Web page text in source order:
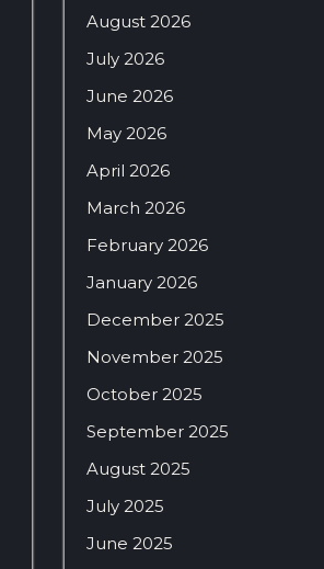
August 2026
July 2026
June 2026
May 2026
April 2026
March 2026
February 2026
January 2026
December 2025
November 2025
October 2025
September 2025
August 2025
July 2025
June 2025